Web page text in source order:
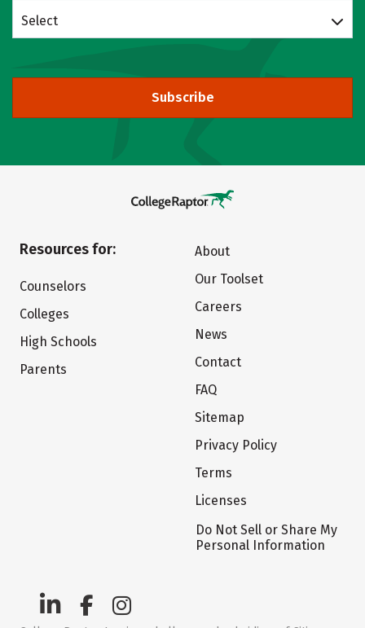
Select
Subscribe
Resources for:
Counselors
Colleges
High Schools
Parents
About
Our Toolset
Careers
News
Contact
FAQ
Sitemap
Privacy Policy
Terms
Licenses
Do Not Sell or Share My
Personal Information